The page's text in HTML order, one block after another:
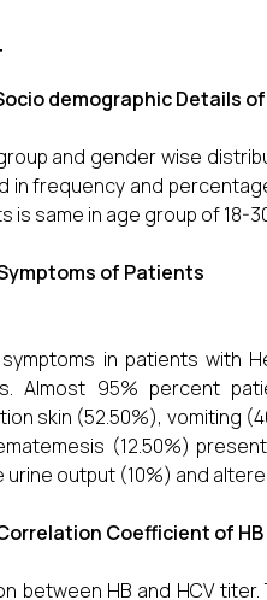
demographic Details
and gender wise
in frequency and
is same in age group of 18-
of Patients
in patients with
Almost 95% percent
skin (52.50%), vomiting
(12.50%)
output (10%) and
Coefficient of HB
between HB and HCV